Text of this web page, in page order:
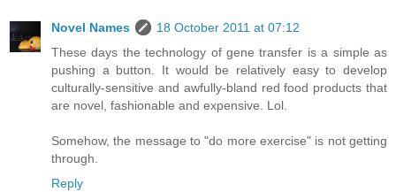
Novel Names
18 October 2011 at 07:12
These days the technology of gene transfer is a simple as
pushing a button. It would be relatively easy to develop
culturally-sensitive and awfully-bland red food products that
are novel, fashionable and expensive. Lol.
Somehow, the message to "do more exercise" is not getting
through.
Reply